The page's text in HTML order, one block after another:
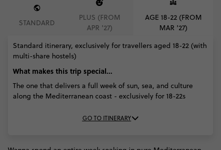
STANDARD
PLUS (FROM
APR '27)
AGE 18-22 (FROM
MAR '27)
Standard itinerary, exclusively for travellers aged 18-22 (with
multi-share hostels)
What makes this trip special...
The one that delivers a full week of sun, sea, and culture
along the Mediterranean coast - exclusively for 18-22s
GO TO ITINERARY